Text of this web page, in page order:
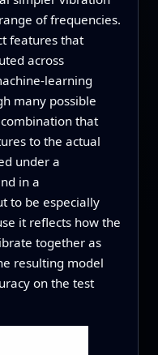
of frequencies.
features that
across
many possible
that
to the actual
under a
in a
to be especially
it reflects how the
together as
resulting model
on the test